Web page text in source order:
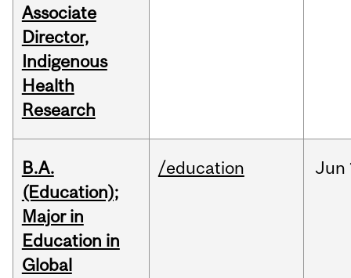
Associate
Director,
Indigenous
Health
Research
B.A.
(Education);
Major in
Education in
Global
/education Jun